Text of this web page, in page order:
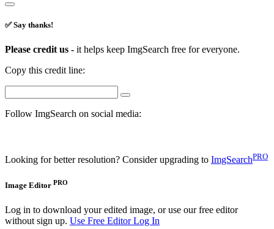
✅ Say thanks!
Please credit us - it helps keep ImgSearch free for everyone.
Copy this credit line:
Follow ImgSearch on social media:
Looking for better resolution? Consider upgrading to ImgSearchPRO
Image Editor PRO
Log in to download your edited image, or use our free editor
without sign up. Use Free EditorLog In